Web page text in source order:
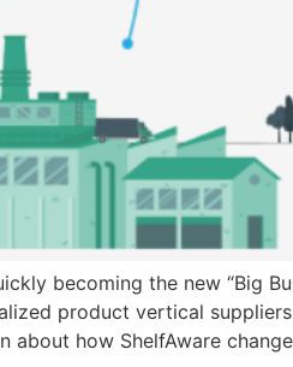
becoming the new “Big
product vertical
about how ShelfAware